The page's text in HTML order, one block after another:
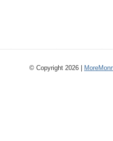
© Copyright 2026 |